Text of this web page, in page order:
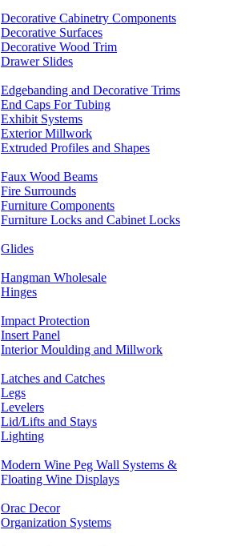
Decorative Cabinetry Components
Decorative Surfaces
Decorative Wood Trim
Drawer Slides
Edgebanding and Decorative Trims
End Caps For Tubing
Exhibit Systems
Exterior Millwork
Extruded Profiles and Shapes
Faux Wood Beams
Fire Surrounds
Furniture Components
Furniture Locks and Cabinet Locks
Glides
Hangman Wholesale
Hinges
Impact Protection
Insert Panel
Interior Moulding and Millwork
Latches and Catches
Legs
Levelers
Lid/Lifts and Stays
Lighting
Modern Wine Peg Wall Systems &
Floating Wine Displays
Orac Decor
Organization Systems